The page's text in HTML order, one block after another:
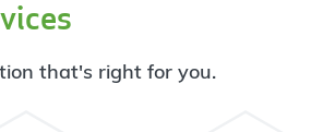
that's right for you.